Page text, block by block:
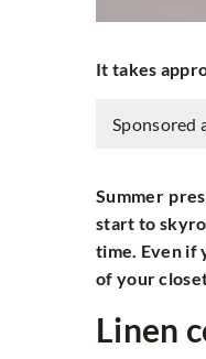
It takes
Sponsored
Summer
start to
time. Even if
of your
Linen